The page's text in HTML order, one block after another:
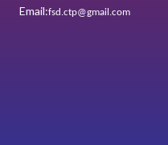
Email:fsd.ctp@gmail.com